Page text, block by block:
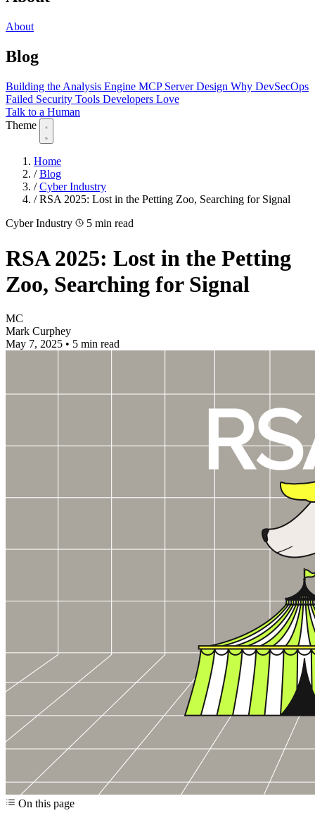
About
Blog
Building the Analysis Engine MCP Server Design Why DevSecOps
Failed Security Tools Developers Love
Talk to a Human
Theme
Home
/ Blog
/ Cyber Industry
/ RSA 2025: Lost in the Petting Zoo, Searching for Signal
Cyber Industry
5 min read
RSA 2025: Lost in the Petting
Zoo, Searching for Signal
MC
Mark Curphey
May 7, 2025 • 5 min read
On this page